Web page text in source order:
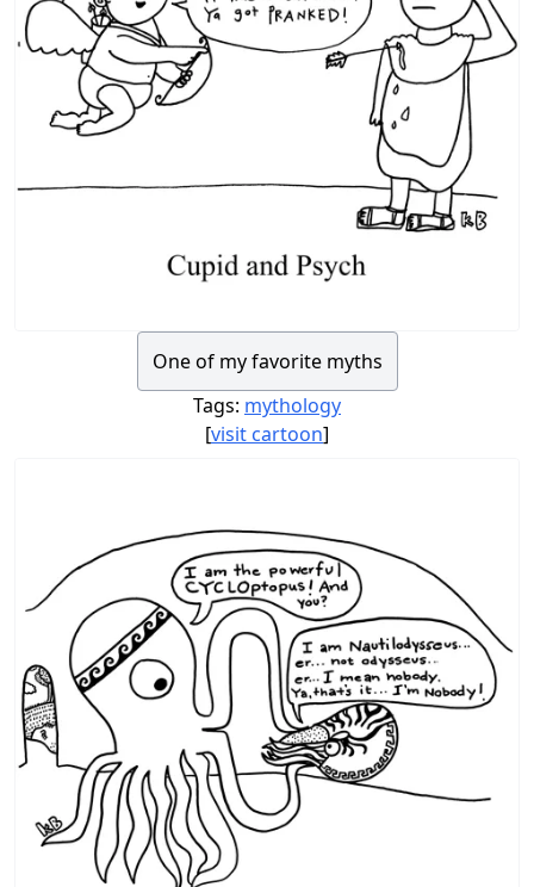
One of my favorite myths
Tags: mythology
[visit cartoon]